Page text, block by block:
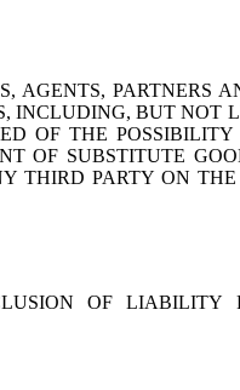
AGENTS, PARTNERS
INCLUDING, BUT NOT
OF THE
OF SUBSTITUTE
THIRD PARTY ON
OF LIABILITY